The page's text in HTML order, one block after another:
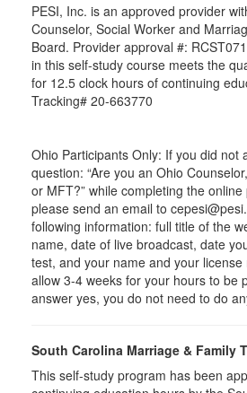
PESI, Inc. is an approved provider
Counselor, Social Worker and
Board. Provider approval #:
in this self-study course meets the
for 12.5 clock hours of continuing
Tracking# 20-663770
Ohio Participants Only: If you did not
question: “Are you an Ohio
or MFT?” while completing the
please send an email to cepesi
following information: full title of the
name, date of live broadcast, date
test, and your name and your license
allow 3-4 weeks for your hours to be
answer yes, you do not need to do
South Carolina Marriage & Family
This self-study program has been